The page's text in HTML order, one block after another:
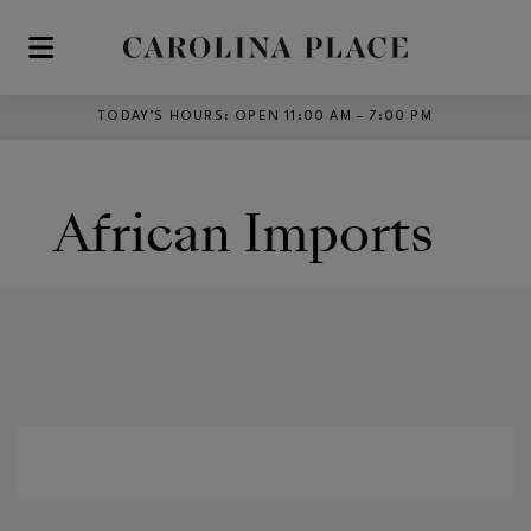
Skip to main content
TODAY’S HOURS : OPEN 11:00 AM – 7:00 PM
African Imports